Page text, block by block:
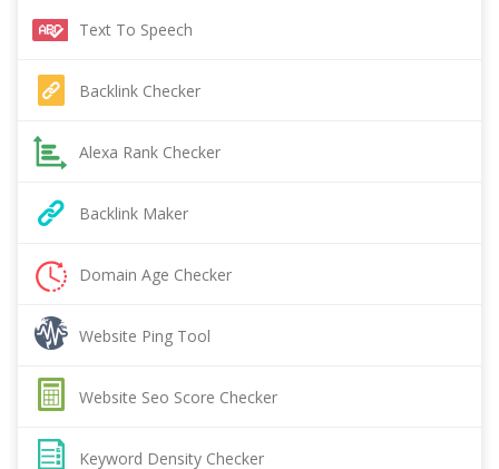
Text To Speech
Backlink Checker
Alexa Rank Checker
Backlink Maker
Domain Age Checker
Website Ping Tool
Website Seo Score Checker
Keyword Density Checker